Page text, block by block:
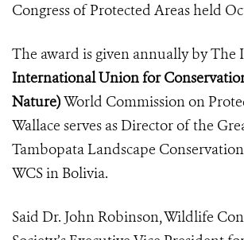
Congress of Protected Areasheld
The award is given annually by The
International Union for
Nature)World Commission on
Wallace serves as Director of the
Tambopata Landscape
WCS in Bolivia.
Said Dr. John Robinson, Wildlife